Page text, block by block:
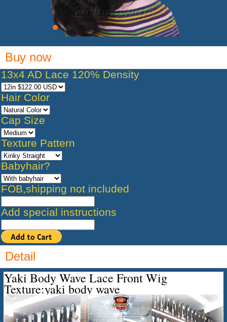
Buy now
13x4 AD Lace 120% Density
Hair Color
Cap Size
Texture Pattern
Babyhair?
FOB,shipping not included
Add special instructions
Detail
Yaki Body Wave Lace Front Wig
Texture:yaki body wave